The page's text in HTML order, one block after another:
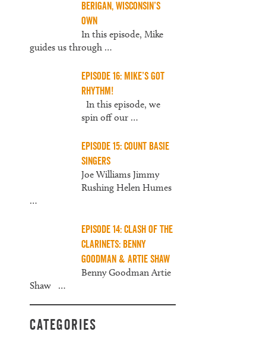
Berigan, Wisconsin’s
Own
In this episode, Mike
guides us through …
Episode 16: Mike’s Got
Rhythm!
In this episode, we
spin off our …
Episode 15: Count Basie
Singers
Joe Williams Jimmy
Rushing Helen Humes
…
Episode 14: Clash of the
Clarinets: Benny
Goodman & Artie Shaw
Benny Goodman Artie
Shaw …
Categories